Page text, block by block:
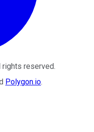
rights reserved.
Polygon.io.